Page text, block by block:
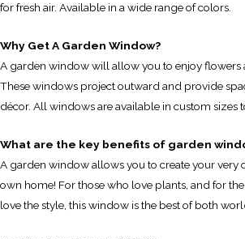
for fresh air. Available in a wide range of colors.
Why Get A Garden Window?
A garden window will allow you to enjoy flowers
These windows project outward and provide
décor. All windows are available in custom sizes
What are the key benefits of garden
A garden window allows you to create your very
own home! For those who love plants, and for
love the style, this window is the best of both